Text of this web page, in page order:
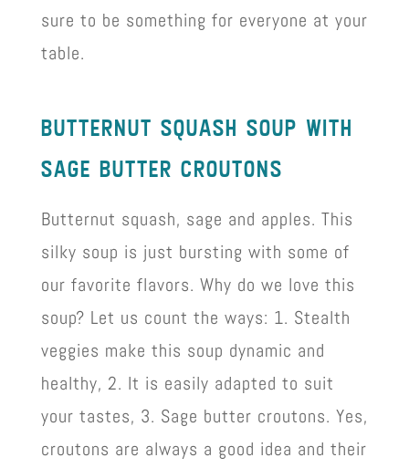
sure to be something for everyone at your
table.
butternut squash soup wIth
sage butter croutons
Butternut squash, sage and apples. This
silky soup is just bursting with some of
our favorite flavors. Why do we love this
soup? Let us count the ways: 1. Stealth
veggies make this soup dynamic and
healthy, 2. It is easily adapted to suit
your tastes, 3. Sage butter croutons. Yes,
croutons are always a good idea and their